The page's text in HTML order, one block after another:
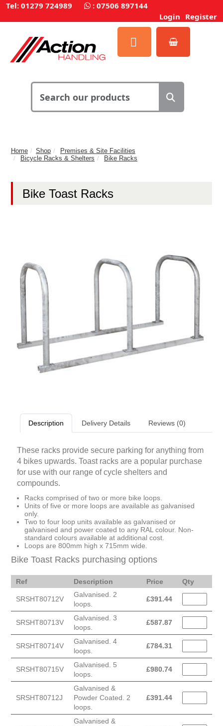
Tel: 01279 724989 : 07506 897144
Login Register
Home Shop
Premises & Site Facilities
Bicycle Racks & Shelters
Bike Racks
Bike Toast Racks
Description Delivery Details Reviews (0)
These racks provide secure parking for anything from
4 bikes upwards. Toast racks are a popular purchase
for use with our range of cycle shelters and
compounds.
Racks comprised of two or more bike loops.
Units of five or more loops are available as galvanised
only.
Two to four loop units available as galvanised or
galvanised and power coated to any RAL colour. Non-
standard colours available at additional cost.
Loops are 800mm high x 715mm wide.
Bike Toast Racks purchasing options
Ref Description Price Qty
SRSHT80712V
Galvanised. 2
loops.
£391.44
SRSHT80713V
Galvanised. 3
loops.
£587.87
SRSHT80714V
Galvanised. 4
loops.
£784.31
SRSHT80715V
Galvanised. 5
loops.
£980.74
SRSHT80712J
Galvanised &
Powder Coated. 2
loops.
£391.44
Galvanised &